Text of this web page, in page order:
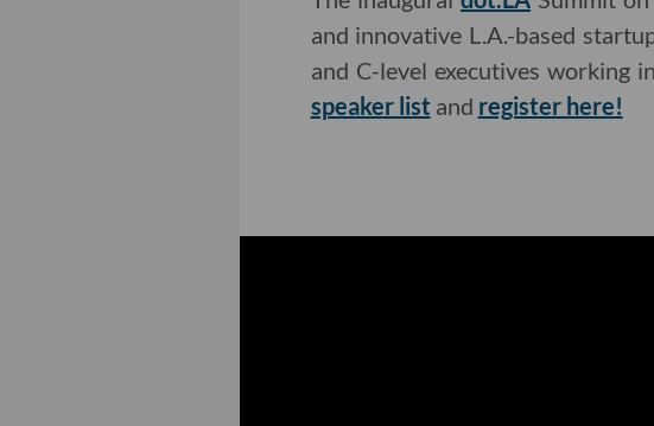
and innovative L.A.-based
and C-level executives working
speaker list and register here!